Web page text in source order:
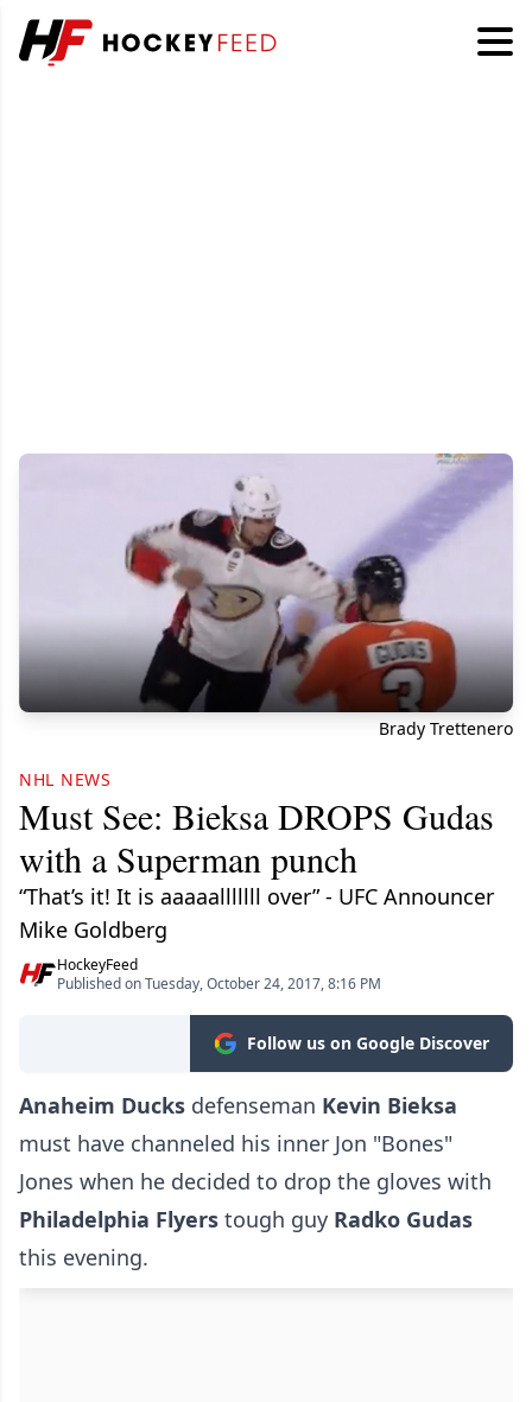
Brady Trettenero
NHL NEWS
Must See: Bieksa DROPS Gudas
with a Superman punch
“That’s it! It is aaaaalllllll over” - UFC Announcer
Mike Goldberg
HockeyFeed
Published on Tuesday, October 24, 2017, 8:16 PM
Follow us on Google Discover
Anaheim Ducks defenseman Kevin Bieksa
must have channeled his inner Jon "Bones"
Jones when he decided to drop the gloves with
Philadelphia Flyers tough guy Radko Gudas
this evening.